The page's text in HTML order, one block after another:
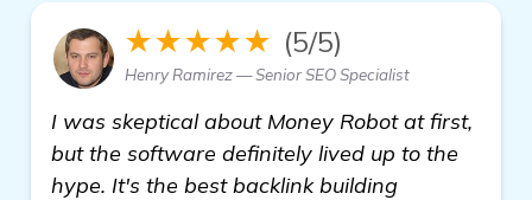
★★★★★ (5/5)
Henry Ramirez — Senior SEO Specialist
I was skeptical about Money Robot at first,
but the software definitely lived up to the
hype. It's the best backlink building